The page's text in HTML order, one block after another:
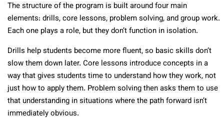
The structure of the program is built around four main
elements: drills, core lessons, problem solving, and group work.
Each one plays a role, but they don’t function in isolation.
Drills help students become more fluent, so basic skills don’t
slow them down later. Core lessons introduce concepts in a
way that gives students time to understand how they work, not
just how to apply them. Problem solving then asks them to use
that understanding in situations where the path forward isn’t
immediately obvious.